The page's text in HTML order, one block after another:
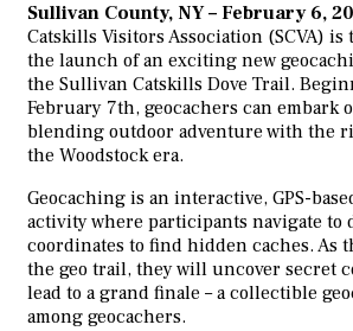
Sullivan County, NY – February 6,
Catskills Visitors Association (SCVA)
the launch of an exciting new
the Sullivan Catskills Dove Trail.
February 7th, geocachers can embark
blending outdoor adventure with the
the Woodstock era.
Geocaching is an interactive, GPS-
activity where participants navigate to
coordinates to find hidden caches. As
the geo trail, they will uncover secret
lead to a grand finale – a collectible
among geocachers.